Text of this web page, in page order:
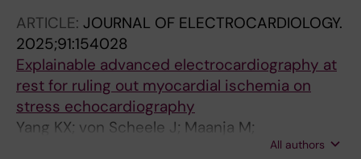
ARTICLE: JOURNAL OF ELECTROCARDIOLOGY.
2025;91:154028
Explainable advanced electrocardiography at
rest for ruling out myocardial ischemia on
stress echocardiography
Yang KX; von Scheele J; Maanja M;
Loewenstein DE; Schlegel TT; Ugander M;
All authors